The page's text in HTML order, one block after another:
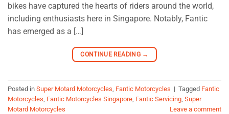
bikes have captured the hearts of riders around the world,
including enthusiasts here in Singapore. Notably, Fantic
has emerged as a […]
CONTINUE READING →
Posted in Super Motard Motorcycles, Fantic Motorcycles | Tagged Fantic
Motorcycles, Fantic Motorcycles Singapore, Fantic Servicing, Super
Motard Motorcycles
Leave a comment